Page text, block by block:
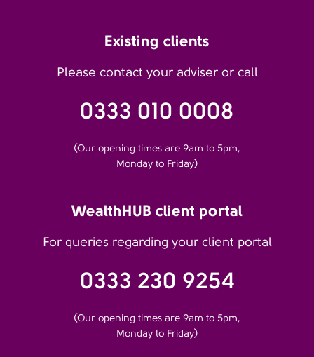
Existing clients
Please contact your adviser or call
0333 010 0008
(Our opening times are 9am to 5pm,
Monday to Friday)
WealthHUB client portal
For queries regarding your client portal
0333 230 9254
(Our opening times are 9am to 5pm,
Monday to Friday)